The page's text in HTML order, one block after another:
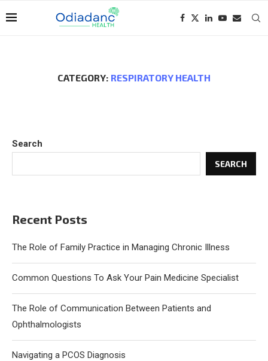
CATEGORY: RESPIRATORY HEALTH
Search
SEARCH
Recent Posts
The Role of Family Practice in Managing Chronic Illness
Common Questions To Ask Your Pain Medicine Specialist
The Role of Communication Between Patients and
Ophthalmologists
Navigating a PCOS Diagnosis